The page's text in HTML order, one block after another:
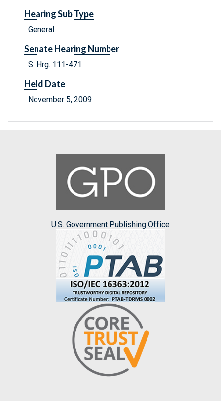
Hearing Sub Type
General
Senate Hearing Number
S. Hrg. 111-471
Held Date
November 5, 2009
U.S. Government Publishing Office